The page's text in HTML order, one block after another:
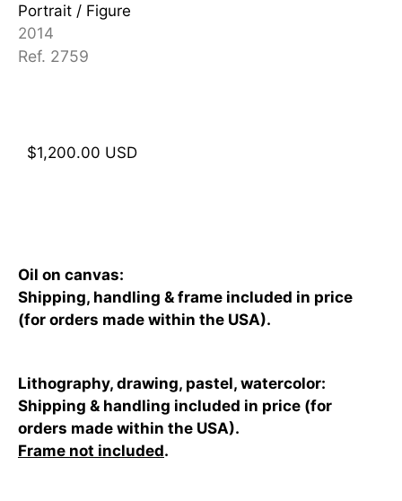
Portrait / Figure
2014
Ref. 2759
$1,200.00 USD
Oil on canvas:
Shipping, handling & frame included in price
(for orders made within the USA).
Lithography, drawing, pastel, watercolor:
Shipping & handling included in price (for
orders made within the USA).
Frame not included.